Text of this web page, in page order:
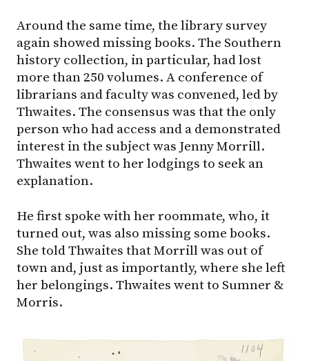
Around the same time, the library survey
again showed missing books. The Southern
history collection, in particular, had lost
more than 250 volumes. A conference of
librarians and faculty was convened, led by
Thwaites. The consensus was that the only
person who had access and a demonstrated
interest in the subject was Jenny Morrill.
Thwaites went to her lodgings to seek an
explanation.
He first spoke with her roommate, who, it
turned out, was also missing some books.
She told Thwaites that Morrill was out of
town and, just as importantly, where she left
her belongings. Thwaites went to Sumner &
Morris.